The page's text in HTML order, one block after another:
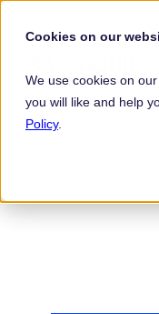
Cookies on our
We use cookies on
you will like and help
Policy.